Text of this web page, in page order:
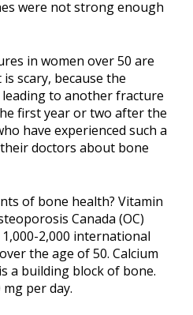
were not strong enough
in women over 50 are
scary, because the
to another fracture
first year or two after the
have experienced such a
doctors about bone
of bone health? Vitamin
Canada (OC)
2,000 international
the age of 50. Calcium
a building block of bone.
per day.